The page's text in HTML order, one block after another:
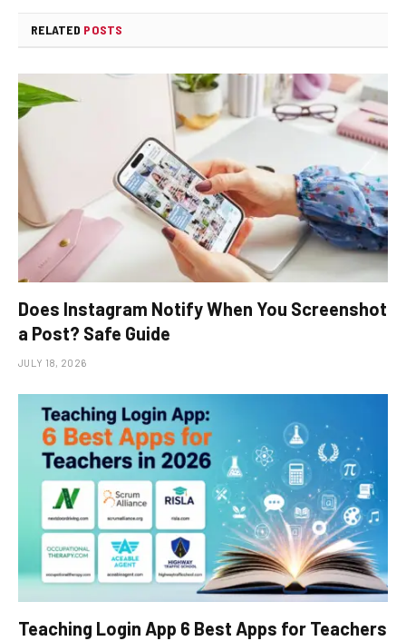
RELATED POSTS
Does Instagram Notify When You Screenshot
a Post? Safe Guide
JULY 18, 2026
Teaching Login App 6 Best Apps for Teachers